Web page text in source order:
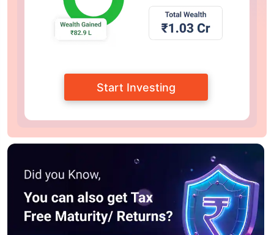
Start Investing